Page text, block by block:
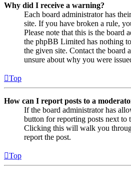
Why did I receive a warning?
Each board administrator has
site. If you have broken a rule,
Please note that this is the board
the phpBB Limited has nothing
the given site. Contact the board
unsure about why you were
Top
How can I report posts to a
If the board administrator has
button for reporting posts next to
Clicking this will walk you
report the post.
Top